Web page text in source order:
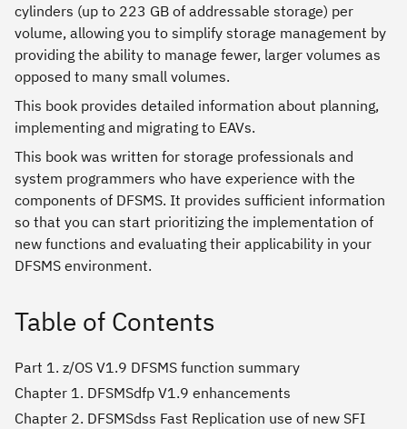
cylinders (up to 223 GB of addressable storage) per
volume, allowing you to simplify storage management by
providing the ability to manage fewer, larger volumes as
opposed to many small volumes.
This book provides detailed information about planning,
implementing and migrating to EAVs.
This book was written for storage professionals and
system programmers who have experience with the
components of DFSMS. It provides sufficient information
so that you can start prioritizing the implementation of
new functions and evaluating their applicability in your
DFSMS environment.
Table of Contents
Part 1. z/OS V1.9 DFSMS function summary
Chapter 1. DFSMSdfp V1.9 enhancements
Chapter 2. DFSMSdss Fast Replication use of new SFI